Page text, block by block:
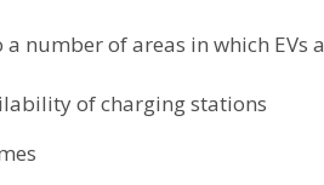
a number of areas in which
of charging stations